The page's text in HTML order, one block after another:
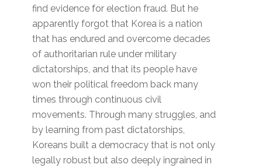
find evidence for election fraud. But he
apparently forgot that Korea is a nation
that has endured and overcome decades
of authoritarian rule under military
dictatorships, and that its people have
won their political freedom back many
times through continuous civil
movements. Through many struggles, and
by learning from past dictatorships,
Koreans built a democracy that is not only
legally robust but also deeply ingrained in